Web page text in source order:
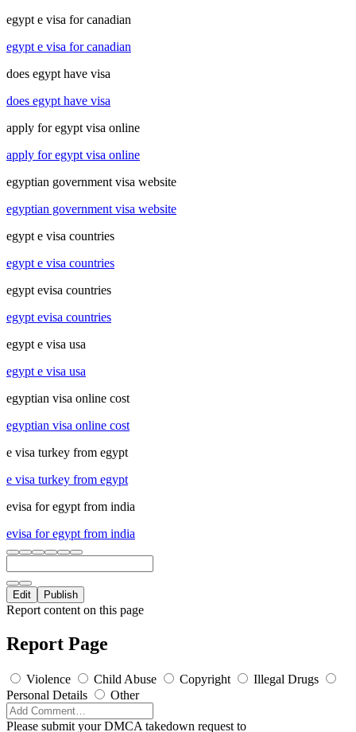
egypt e visa for canadian
egypt e visa for canadian
does egypt have visa
does egypt have visa
apply for egypt visa online
apply for egypt visa online
egyptian government visa website
egyptian government visa website
egypt e visa countries
egypt e visa countries
egypt evisa countries
egypt evisa countries
egypt e visa usa
egypt e visa usa
egyptian visa online cost
egyptian visa online cost
e visa turkey from egypt
e visa turkey from egypt
evisa for egypt from india
evisa for egypt from india
Edit Publish
Report content on this page
Report Page
Violence Child Abuse Copyright
Illegal Drugs
Personal Details
Other
Please submit your DMCA takedown request to